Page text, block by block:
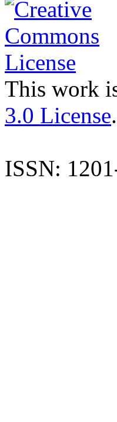
This work
3.0 License.
ISSN: